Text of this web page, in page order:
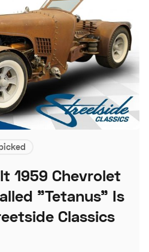
1959 Chevrolet
"Tetanus" Is
Classics